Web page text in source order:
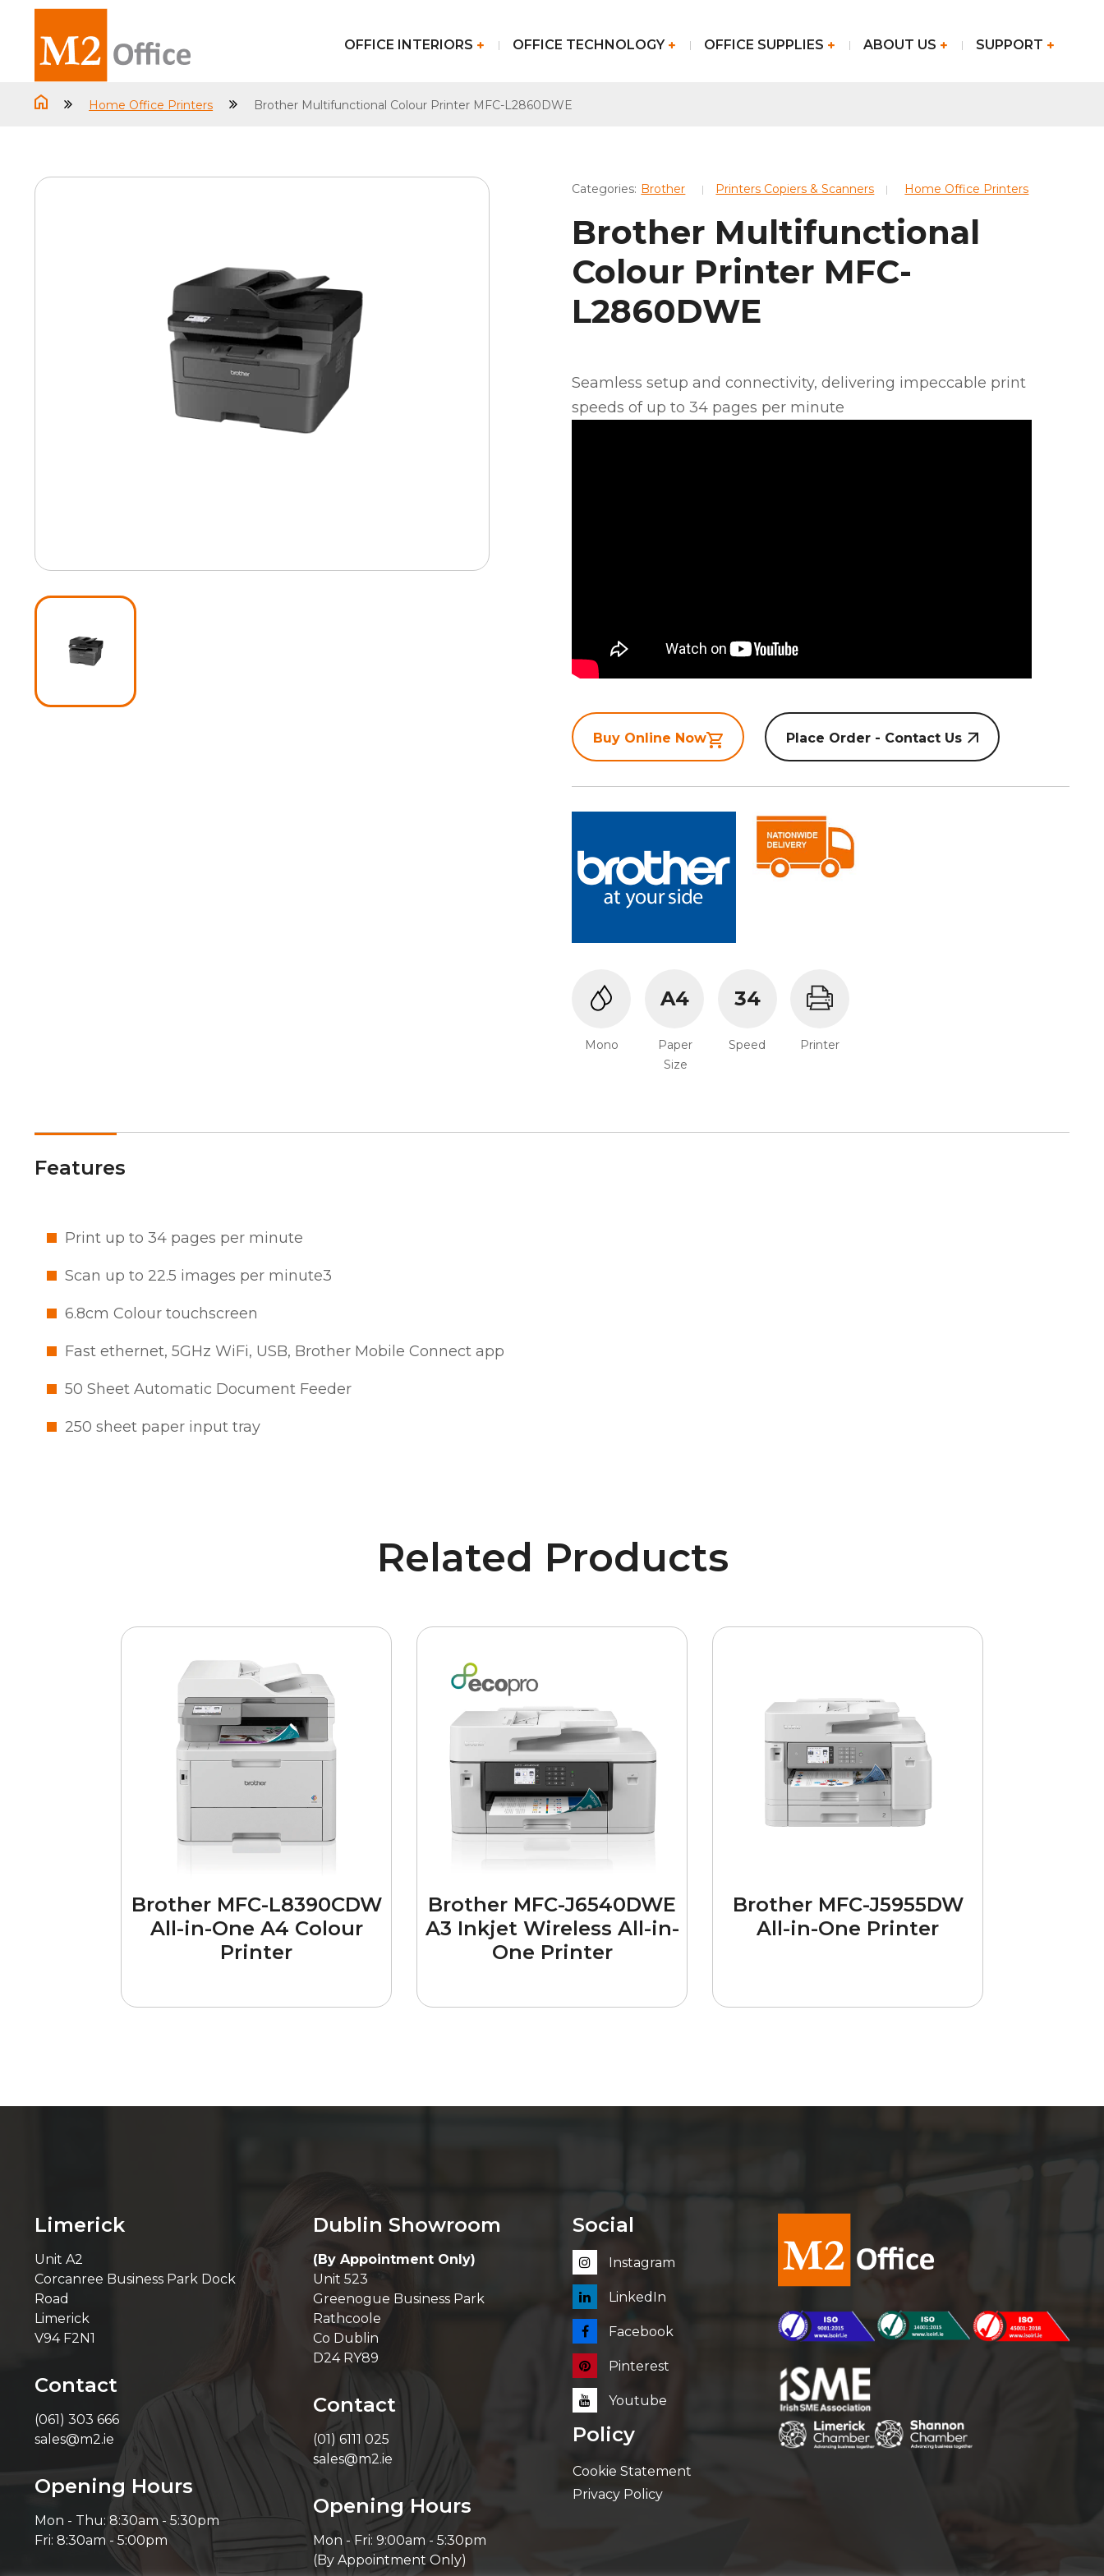
OFFICE INTERIORS OFFICE TECHNOLOGY OFFICE SUPPLIES ABOUT US SUPPORT
Home Office Printers Brother Multifunctional Colour Printer MFC-L2860DWE
Categories: Brother Printers Copiers & Scanners Home Office Printers
Brother Multifunctional
Colour Printer MFC-
L2860DWE
Seamless setup and connectivity, delivering impeccable print
speeds of up to 34 pages per minute
Buy Online Now Place Order - Contact Us
Mono
A4
Paper
Size
34
Speed Printer
Features
Print up to 34 pages per minute
Scan up to 22.5 images per minute3
6.8cm Colour touchscreen
Fast ethernet, 5GHz WiFi, USB, Brother Mobile Connect app
50 Sheet Automatic Document Feeder
250 sheet paper input tray
Related Products
Brother MFC-L8390CDW
All-in-One A4 Colour
Printer
Brother MFC-J6540DWE
A3 Inkjet Wireless All-in-
One Printer
Brother MFC-J5955DW
All-in-One Printer
Limerick
Unit A2
Corcanree Business Park Dock
Road
Limerick
V94 F2N1
Contact
(061) 303 666
sales@m2.ie
Opening Hours
Mon - Thu: 8:30am - 5:30pm
Fri: 8:30am - 5:00pm
Dublin Showroom
(By Appointment Only)
Unit 523
Greenogue Business Park
Rathcoole
Co Dublin
D24 RY89
Contact
(01) 6111 025
sales@m2.ie
Opening Hours
Mon - Fri: 9:00am - 5:30pm
(By Appointment Only)
Social
Instagram
LinkedIn
Facebook
Pinterest
Youtube
Policy
Cookie Statement
Privacy Policy